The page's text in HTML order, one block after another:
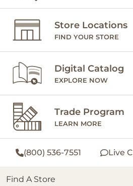
Store Locations
FIND YOUR STORE
Digital Catalog
EXPLORE NOW
Trade Program
LEARN MORE
(800) 536-7551 Live
Find A Store